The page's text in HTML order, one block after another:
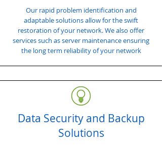
Our rapid problem identification and
adaptable solutions allow for the swift
restoration of your network. We also offer
services such as server maintenance ensuring
the long term reliability of your network
Data Security and Backup
Solutions